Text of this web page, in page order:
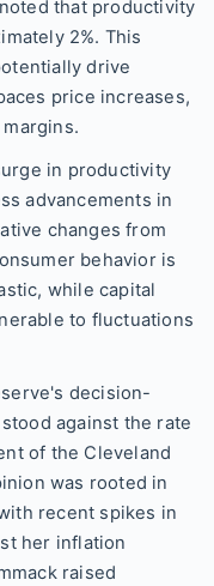
that productivity
2%. This
drive
price increases,
in productivity
advancements in
changes from
behavior is
while capital
to fluctuations
decision-
against the rate
of the Cleveland
was rooted in
recent spikes in
her inflation
raised